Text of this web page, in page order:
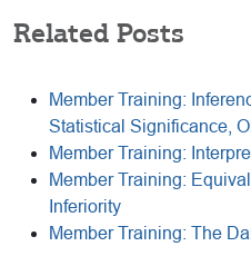
Related Posts
Member Training:
Statistical Significance,
Member Training:
Member Training:
Inferiority
Member Training: The